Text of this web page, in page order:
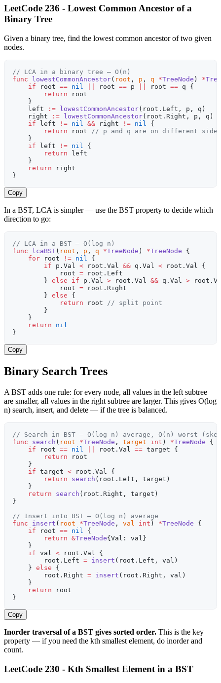
LeetCode 236 - Lowest Common Ancestor of a
Binary Tree
Given a binary tree, find the lowest common ancestor of two given
nodes.
// LCA in a binary tree — O(n)
func lowestCommonAncestor( root , p , q *TreeNode ) *
    if
root == nil root == p root == q {
        return
root
    }
    left
:= lowestCommonAncestor(root.Left, p, q)
    right
:= lowestCommonAncestor(root.Right, p, q)
    if
left != nil && right != nil {
        return
root // p and q are on different sides
    }
    if
left != nil {
        return
left
    }
    return
right
}
Copy
In a BST, LCA is simpler — use the BST property to decide which
direction to go:
// LCA in a BST — O(log n)
func lcaBST( root , p , q *TreeNode ) *TreeNode {
    for
root != nil {
        if
p.Val < root.Val && q.Val < root.Val {
            root
= root.Left
        }
else if p.Val > root.Val && q.Val >
            root
= root.Right
        }
else {
            return
root // split point
        }
    }
    return
nil
}
Copy
Binary Search Trees
A BST adds one rule: for every node, all values in the left subtree
are smaller, all values in the right subtree are larger. This gives O(log
n) search, insert, and delete — if the tree is balanced.
// Search in BST — O(log n) average, O(n) worst
func search ( root *TreeNode , target int ) *TreeNode {
    if
root == nil root.Val == target {
        return
root
    }
    if
target < root.Val {
        return
search (root.Left, target)
    }
    return
search (root.Right, target)
}
// Insert into BST — O(log n) average
func insert ( root *TreeNode , val int ) *TreeNode {
    if
root == nil
{
        return
&TreeNode{Val: val}
    }
    if
val < root.Val {
        root.Left
= insert (root.Left, val)
    }
else {
        root.Right
= insert (root.Right, val)
    }
    return
root
}
Copy
Inorder traversal of a BST gives sorted order. This is the key
property — if you need the kth smallest element, do inorder and
count.
LeetCode 230 - Kth Smallest Element in a BST